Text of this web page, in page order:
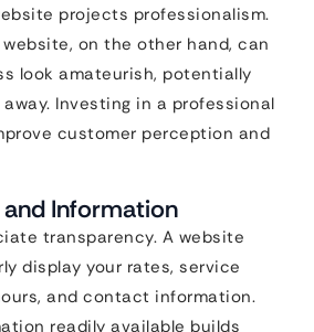
projects professionalism.
on the other hand, can
look amateurish, potentially
Investing in a professional
customer perception and
Information
transparency. A website
display your rates, service
and contact information.
readily available builds